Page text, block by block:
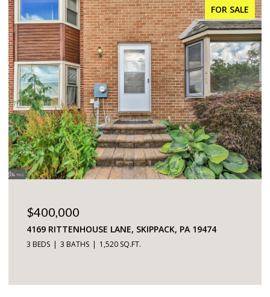
FOR SALE
$225,000
5200 HILLTOP DRIVE UNIT: 75, BROOKHAVEN, PA
19015